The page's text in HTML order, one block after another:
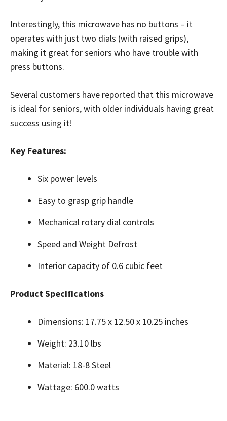
Interestingly, this microwave has no buttons – it
operates with just two dials (with raised grips),
making it great for seniors who have trouble with
press buttons.
Several customers have reported that this microwave
is ideal for seniors, with older individuals having great
success using it!
Key Features:
Six power levels
Easy to grasp grip handle
Mechanical rotary dial controls
Speed and Weight Defrost
Interior capacity of 0.6 cubic feet
Product Specifications
Dimensions: 17.75 x 12.50 x 10.25 inches
Weight: 23.10 lbs
Material: 18-8 Steel
Wattage: 600.0 watts